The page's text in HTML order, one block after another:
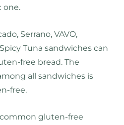
one.
Serrano, VAVO,
Tuna sandwiches can
free bread. The
all sandwiches is
free.
gluten-free